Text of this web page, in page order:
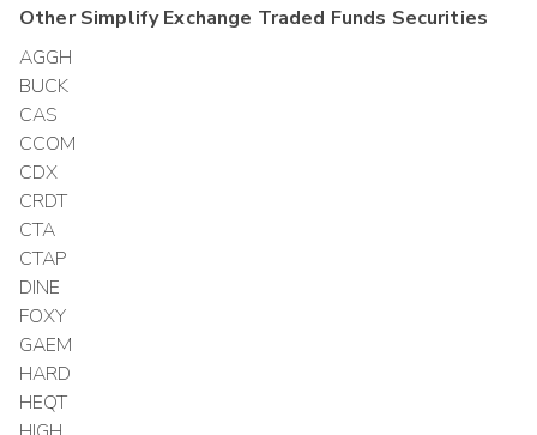
OtherSimplify Exchange Traded Funds Securities
AGGH
BUCK
CAS
CCOM
CDX
CRDT
CTA
CTAP
DINE
FOXY
GAEM
HARD
HEQT